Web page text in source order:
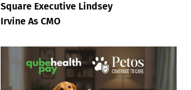
Square Executive Lindsey
Irvine As CMO